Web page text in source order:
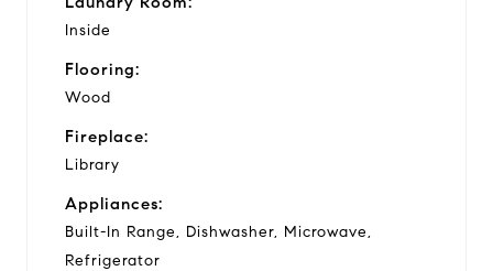
Inside
Flooring:
Wood
Fireplace:
Library
Appliances:
Built-In Range, Dishwasher, Microwave,
Refrigerator